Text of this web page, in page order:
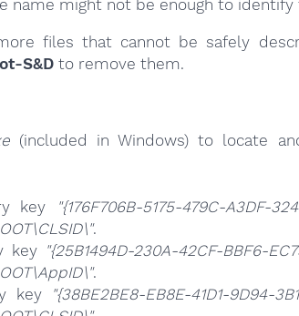
name might not be enough to identify
files that cannot be safely
S&D to remove them.
(included in Windows) to locate
key "{176F706B-5175-479C-A3DF-
.
key "{25B1494D-230A-42CF-BBF6-
.
key
"{38BE2BE8-EB8E-41D1-9D94-